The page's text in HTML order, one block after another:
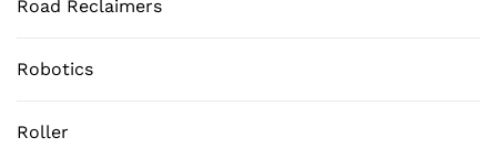
Road Reclaimers
Robotics
Roller